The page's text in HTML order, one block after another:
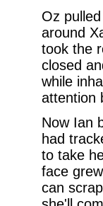
Oz
around
took the
closed
while
attention
Now Ian
had
to take
face
can